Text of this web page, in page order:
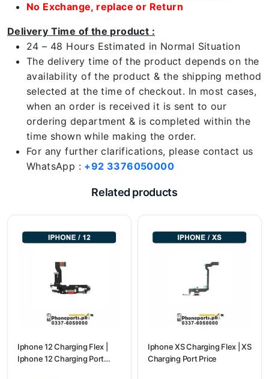
No Exchange, replace or Return
Delivery Time of the product :
24 – 48 Hours Estimated in Normal Situation
The delivery time of the product depends on the
availability of the product & the shipping method
selected at the time of checkout. In most cases,
when an order is received it is sent to our
ordering department & is completed within the
time shown while making the order.
For any further clarifications, please contact us
WhatsApp : +92 3376050000
Related products
Iphone 12 Charging Flex |
Iphone 12 Charging Port
Iphone XS Charging Flex | XS
Charging Port Price